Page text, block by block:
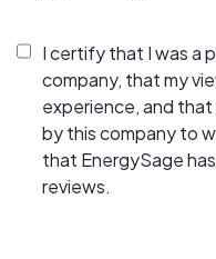
I certify that I was a
company, that my
experience, and
by this company to
that EnergySage
reviews.